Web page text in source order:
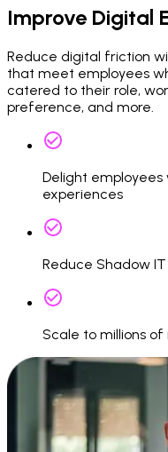
Improve Digital
Reduce digital friction
that meet employees
catered to their role,
preference, and more.
Delight
experiences
Reduce Shadow
Scale to millions